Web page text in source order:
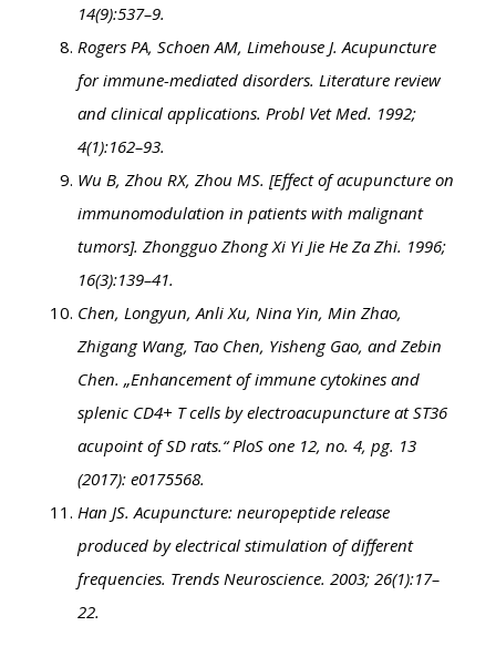
14(9):537–9.
Rogers PA, Schoen AM, Limehouse J. Acupuncture
for immune-mediated disorders. Literature review
and clinical applications. Probl Vet Med. 1992;
4(1):162–93.
Wu B, Zhou RX, Zhou MS. [Effect of acupuncture on
immunomodulation in patients with malignant
tumors]. Zhongguo Zhong Xi Yi Jie He Za Zhi. 1996;
16(3):139–41.
Chen, Longyun, Anli Xu, Nina Yin, Min Zhao,
Zhigang Wang, Tao Chen, Yisheng Gao, and Zebin
Chen. „Enhancement of immune cytokines and
splenic CD4+ T cells by electroacupuncture at ST36
acupoint of SD rats.“ PloS one 12, no. 4, pg. 13
(2017): e0175568.
Han JS. Acupuncture: neuropeptide release
produced by electrical stimulation of different
frequencies. Trends Neuroscience. 2003; 26(1):17–
22.